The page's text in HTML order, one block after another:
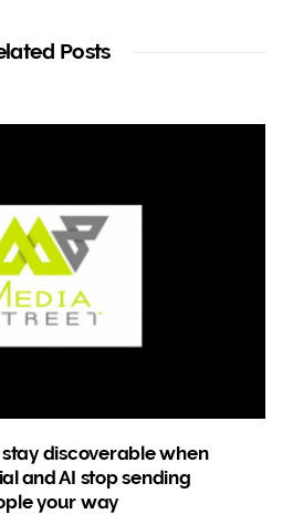
t
e Posts
discoverable when
and AI stop sending
your way